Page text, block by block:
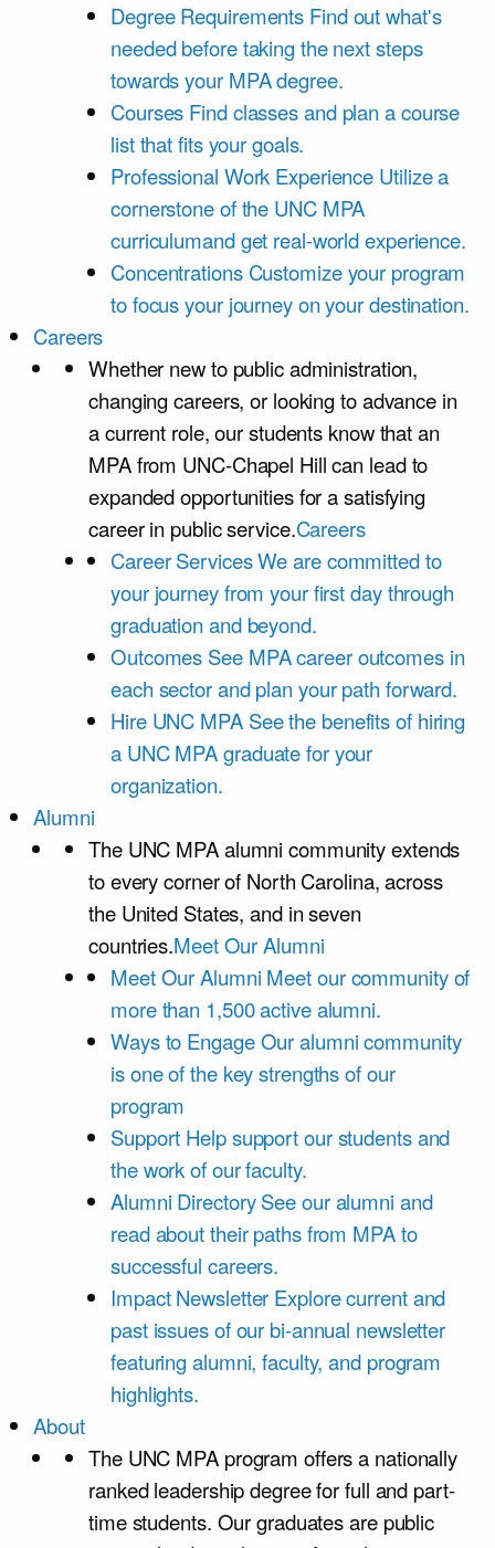
Degree Requirements Find out what's
needed before taking the next steps
towards your MPA degree.
Courses Find classes and plan a course
list that fits your goals.
Professional Work Experience Utilize a
cornerstone of the UNC MPA
curriculumand get real-world experience.
Concentrations Customize your program
to focus your journey on your destination.
Careers
Whether new to public administration,
changing careers, or looking to advance in
a current role, our students know that an
MPA from UNC-Chapel Hill can lead to
expanded opportunities for a satisfying
career in public service.Careers
Career ServicesWe are committed to
your journey from your first day through
graduation and beyond.
Outcomes See MPA career outcomes in
each sector and plan your path forward.
Hire UNC MPA See the benefits of hiring
a UNC MPA graduate for your
organization.
Alumni
The UNC MPA alumni community extends
to every corner of North Carolina, across
the United States, and in seven
countries.Meet Our Alumni
Meet Our Alumni Meet our community of
more than 1,500 active alumni.
Ways to Engage Our alumni community
is one of the key strengths of our
program
Support Help support our students and
the work of our faculty.
Alumni Directory See our alumni and
read about their paths from MPA to
successful careers.
Impact Newsletter Explore current and
past issues of our bi-annual newsletter
featuring alumni, faculty, and program
highlights.
About
The UNC MPA program offers a nationally
ranked leadership degree for full and part-
time students. Our graduates are public